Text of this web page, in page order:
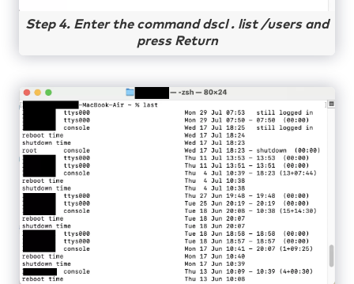
Step 4. Enter the command dscl . list /users and
press Return